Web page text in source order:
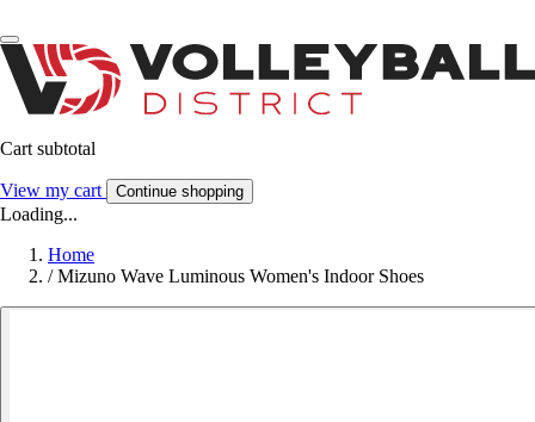
Cart subtotal
View my cart Continue shopping
Loading...
Home
/ Mizuno Wave Luminous Women's Indoor Shoes